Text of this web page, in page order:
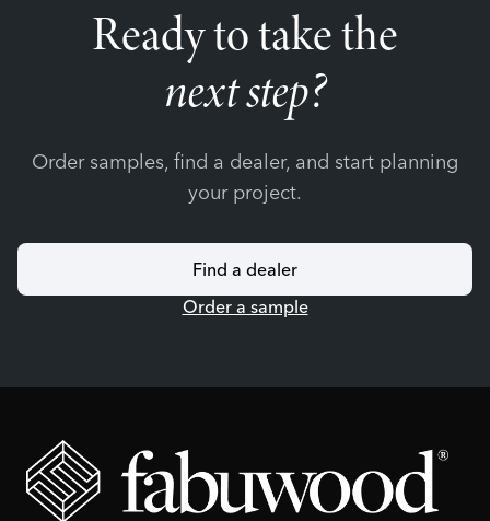
Ready to take the
next step?
Order samples, find a dealer, and start planning
your project.
Find a dealer
Order a sample